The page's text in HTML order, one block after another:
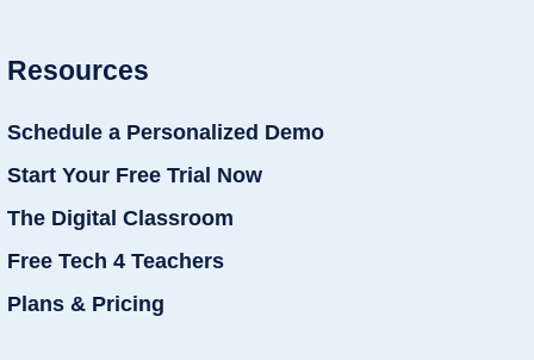
Resources
Schedule a Personalized Demo
Start Your Free Trial Now
The Digital Classroom
Free Tech 4 Teachers
Plans & Pricing